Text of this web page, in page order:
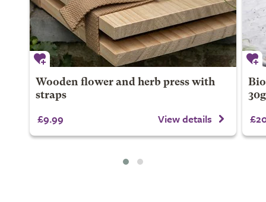
Wooden flower and herb press with
straps
£9.99 View details